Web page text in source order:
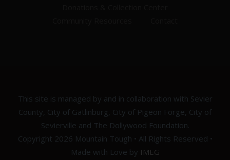
This site is managed by and in collaboration with Sevier
County, City of Gatlinburg, City of Pigeon Forge, City of
Sevierville and The Dollywood Foundation.
Copyright 2026 Mountain Tough • All Rights Reserved •
Made with Love by IMEG